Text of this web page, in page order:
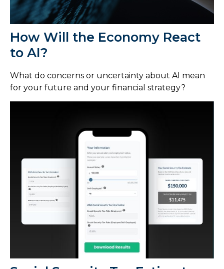
How Will the Economy React
to AI?
What do concerns or uncertainty about AI mean
for your future and your financial strategy?